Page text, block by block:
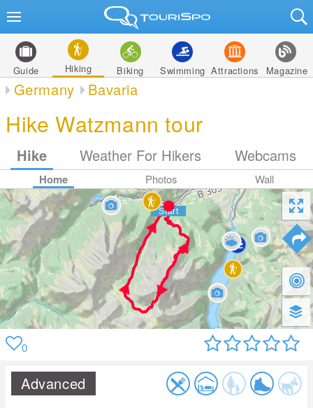
Guide Hiking Biking Swimming Attractions Magazine
Germany Bavaria
Hike Watzmann tour
Hike Weather For Hikers Webcams
Home Photos Wall
0
Advanced